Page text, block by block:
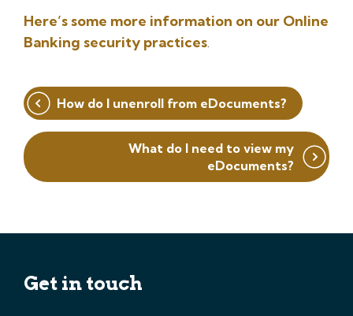
Here’s some more information on our Online
Banking security practices.
Post
navigation
How do I unenroll from eDocuments?
What do I need to view my
eDocuments?
Get in touch